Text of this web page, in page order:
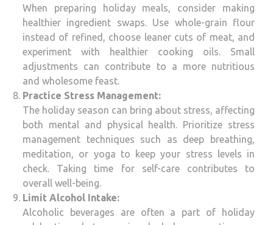
When preparing holiday meals, consider making
healthier ingredient swaps. Use whole-grain flour
instead of refined, choose leaner cuts of meat, and
experiment with healthier cooking oils. Small
adjustments can contribute to a more nutritious
and wholesome feast.
Practice Stress Management:
The holiday season can bring about stress, affecting
both mental and physical health. Prioritize stress
management techniques such as deep breathing,
meditation, or yoga to keep your stress levels in
check. Taking time for self-care contributes to
overall well-being.
Limit Alcohol Intake:
Alcoholic beverages are often a part of holiday